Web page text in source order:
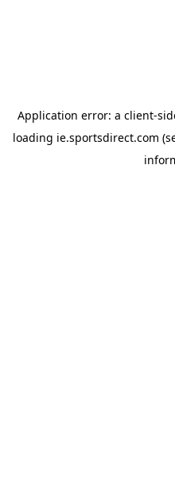
Application error: a client-
loading ie.sportsdirect.com